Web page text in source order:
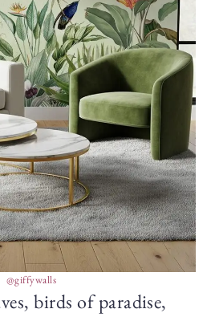
@giffywalls
birds of paradise,